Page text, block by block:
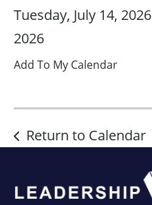
Tuesday, July 14, 2026
2026
Add To My Calendar
Return to Calendar